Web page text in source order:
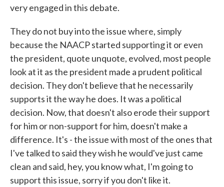
very engaged in this debate.
They do not buy into the issue where, simply
because the NAACP started supporting it or even
the president, quote unquote, evolved, most people
look at it as the president made a prudent political
decision. They don't believe that he necessarily
supports it the way he does. It was a political
decision. Now, that doesn't also erode their support
for him or non-support for him, doesn't make a
difference. It's - the issue with most of the ones that
I've talked to said they wish he would've just came
clean and said, hey, you know what, I'm going to
support this issue, sorry if you don't like it.